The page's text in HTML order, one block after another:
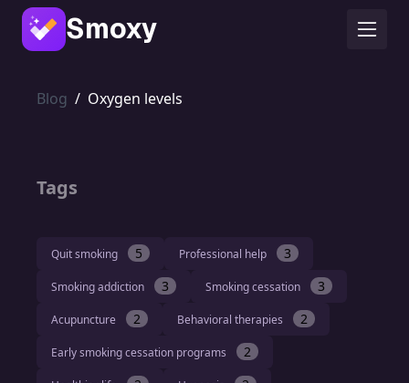
Smoxy
Blog / Oxygen levels
Tags
Quit smoking 5 Professional help 3
Smoking addiction 3 Smoking cessation 3
Acupuncture 2 Behavioral therapies 2
Early smoking cessation programs 2